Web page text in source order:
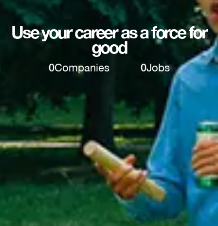
Use your career as a force for
good
0Companies 0Jobs